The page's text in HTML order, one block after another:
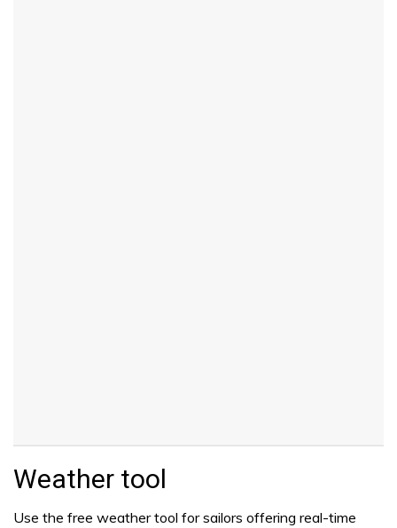
Weather tool
Use the free weather tool for sailors offering real-time